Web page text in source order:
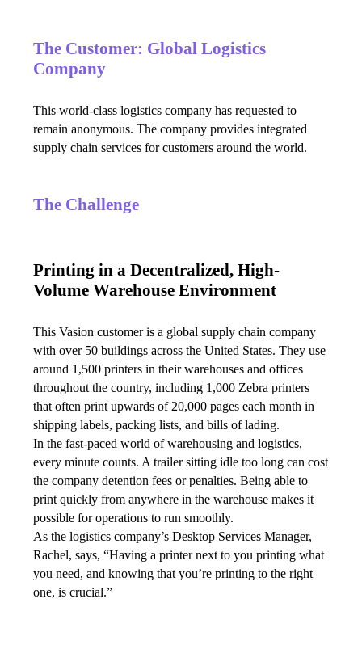
The Customer: Global Logistics
Company
This world-class logistics company has requested to
remain anonymous. The company provides integrated
supply chain services for customers around the world.
The Challenge
Printing in a Decentralized, High-
Volume Warehouse Environment
This Vasion customer is a global supply chain company
with over 50 buildings across the United States. They use
around 1,500 printers in their warehouses and offices
throughout the country, including 1,000 Zebra printers
that often print upwards of 20,000 pages each month in
shipping labels, packing lists, and bills of lading.
In the fast-paced world of warehousing and logistics,
every minute counts. A trailer sitting idle too long can cost
the company detention fees or penalties. Being able to
print quickly from anywhere in the warehouse makes it
possible for operations to run smoothly.
As the logistics company’s Desktop Services Manager,
Rachel, says, “Having a printer next to you printing what
you need, and knowing that you’re printing to the right
one, is crucial.”